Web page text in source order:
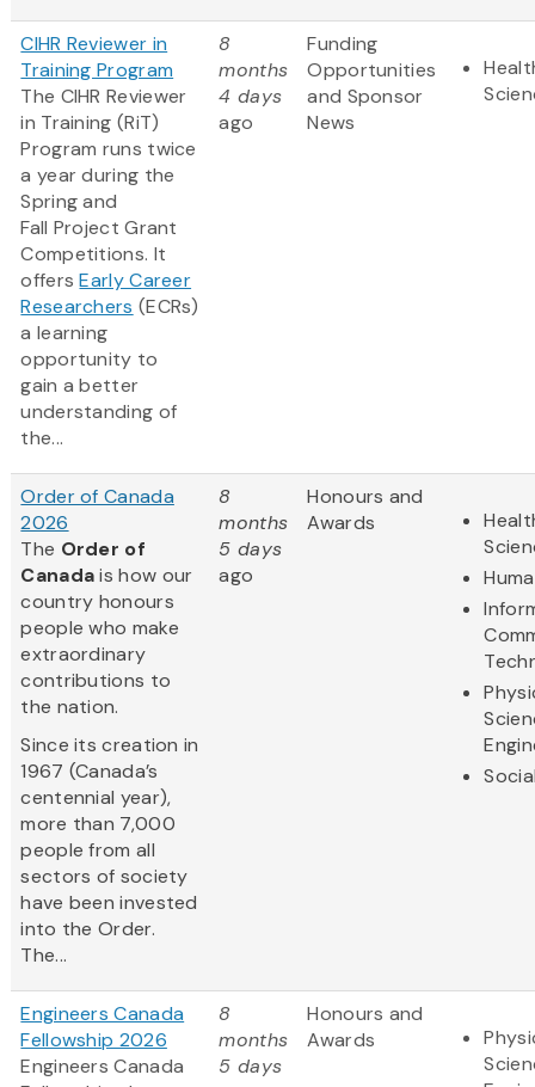
CIHR Reviewer in
Training Program
The CIHR Reviewer
in Training (RiT)
Program runs twice
a year during the
Spring and
Fall Project Grant
Competitions. It
offersEarly Career
Researchers (ECRs)
a learning
opportunity to
gain a better
understanding of
the...
8
months
4 days
ago
Funding
Opportunities
and Sponsor
News
Order of Canada
2026
The Order of
Canadais how our
country honours
people who make
extraordinary
contributions to
the nation.
Since its creation in
1967 (Canada’s
centennial year),
more than 7,000
people from all
sectors of society
have been invested
into the Order.
The...
8
months
5 days
ago
Honours and
Awards
Engineers Canada
Fellowship 2026
Engineers Canada
8
months
5 days
Honours and
Awards